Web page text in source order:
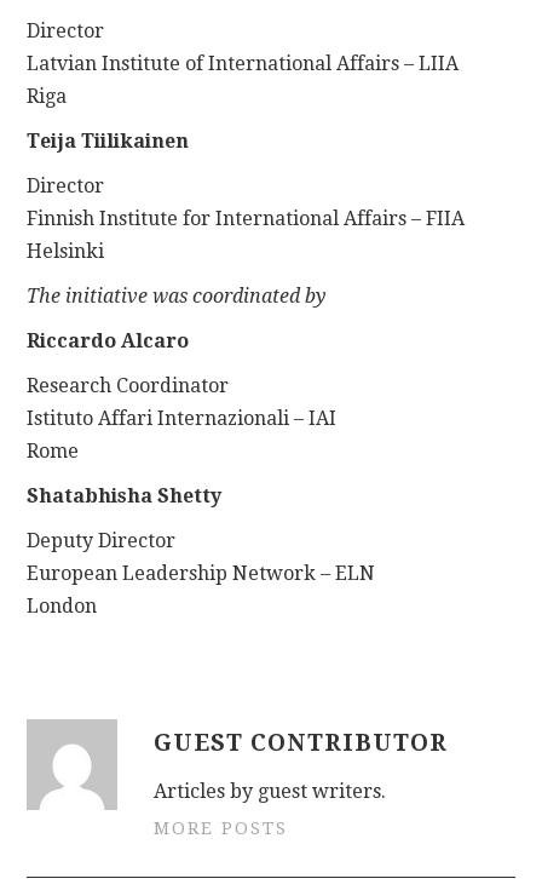
Director
Latvian Institute of International Affairs – LIIA
Riga
Teija Tiilikainen
Director
Finnish Institute for International Affairs – FIIA
Helsinki
The initiative was coordinated by
Riccardo Alcaro
Research Coordinator
Istituto Affari Internazionali – IAI
Rome
Shatabhisha Shetty
Deputy Director
European Leadership Network – ELN
London
GUEST CONTRIBUTOR
Articles by guest writers.
MORE POSTS